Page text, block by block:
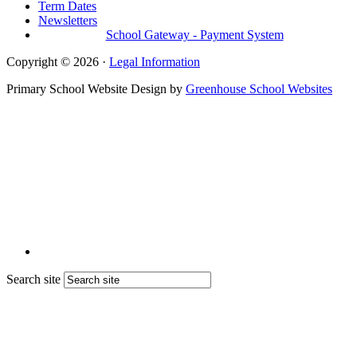
Term Dates
Newsletters
School Gateway - Payment System
Copyright © 2026 · Legal Information
Primary School Website Design by Greenhouse School Websites
Search site